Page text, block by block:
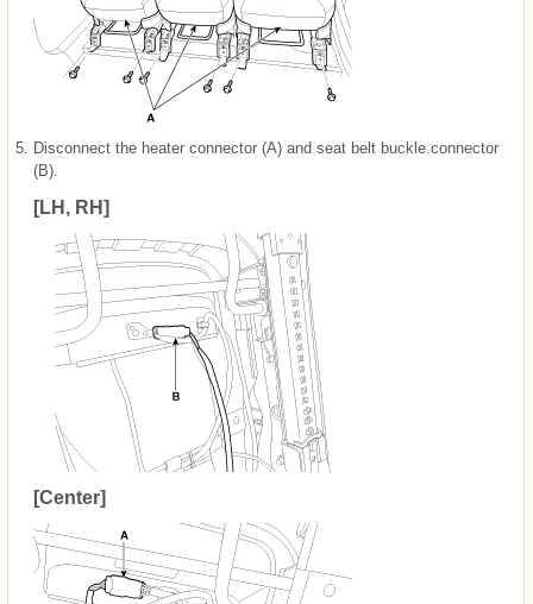
5.
Disconnect the heater connector (A) and seat belt buckle connector
(B).
[LH, RH]
[Center]